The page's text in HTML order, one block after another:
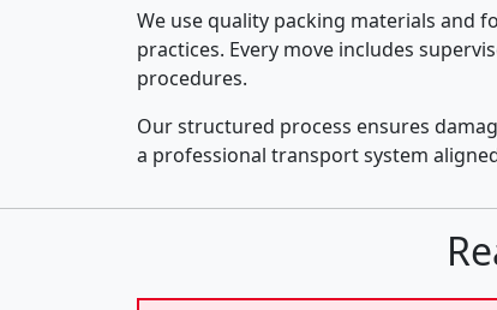
We use quality packing materials and
practices. Every move includes
procedures.
Our structured process ensures
a professional transport system